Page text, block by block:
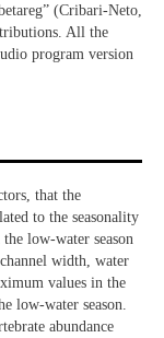
(Cribari-Neto,
All the
program version
that the
to the seasonality
low-water season
width, water
values in the
low-water season.
abundance